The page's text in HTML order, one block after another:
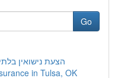
Go
הצעת נישואין בלתי נשכחת: 5
in Tulsa, OK